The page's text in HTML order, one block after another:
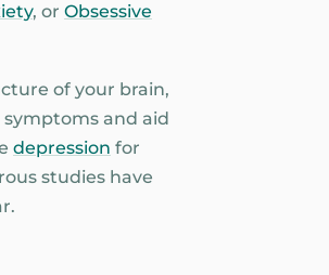
, or Obsessive
of your brain,
and aid
depression for
studies have